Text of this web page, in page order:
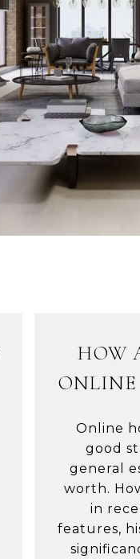
HOW
Online
good
general
worth.
in
features,